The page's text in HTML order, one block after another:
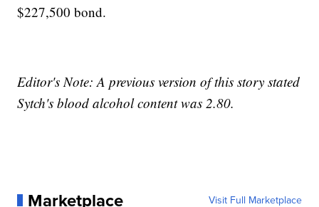
$227,500 bond.
Editor's Note: A previous version of this story stated
Sytch's blood alcohol content was 2.80.
Marketplace Visit Full Marketplace